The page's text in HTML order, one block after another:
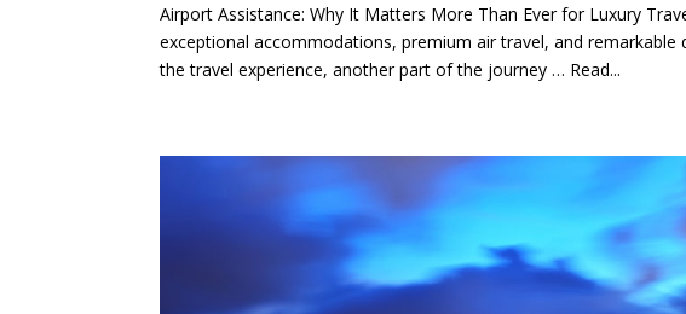
Airport Assistance: Why It Matters More Than Ever for Luxury
exceptional accommodations, premium air travel, and
the travel experience, another part of the journey … Read...